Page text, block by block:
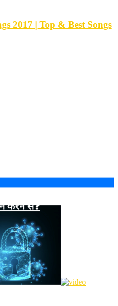
2017 | Top & Best Songs